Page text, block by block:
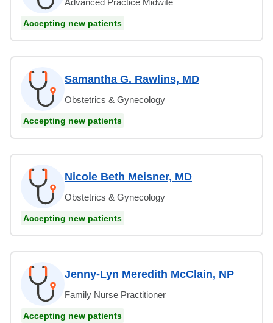
Accepting new patients
Samantha G. Rawlins, MD
Obstetrics & Gynecology
Accepting new patients
Nicole Beth Meisner, MD
Obstetrics & Gynecology
Accepting new patients
Jenny-Lyn Meredith McClain, NP
Family Nurse Practitioner
Accepting new patients